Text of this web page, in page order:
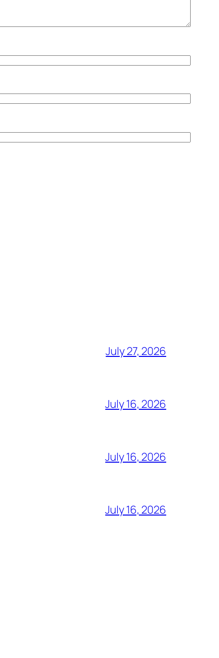
July 27, 2026
July 16, 2026
July 16, 2026
July 16, 2026